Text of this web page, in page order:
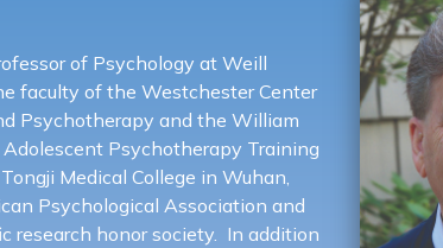
of Psychology at Weill
faculty of the Westchester Center
Psychotherapy and the William
Psychotherapy Training
Medical College in Wuhan,
Psychological Association and
research honor society. In addition